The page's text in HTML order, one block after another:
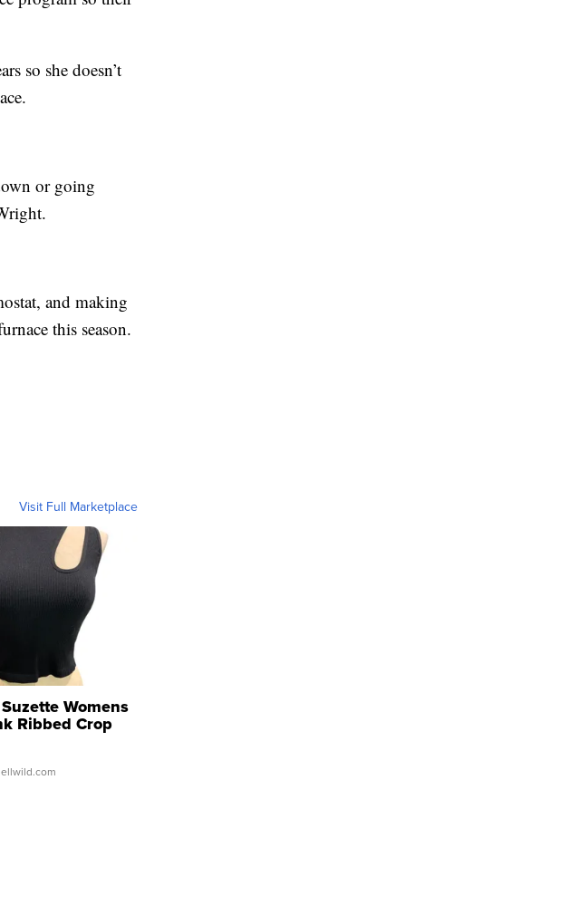
so she doesn’t
or going
and making
this season.
Visit Full Marketplace
Womens
Ribbed Crop
...